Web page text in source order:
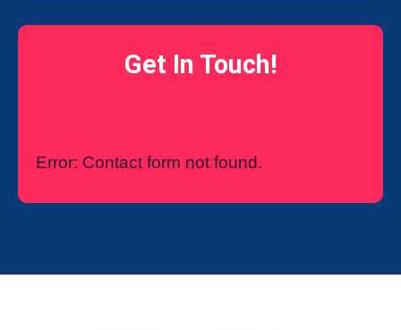
Get In Touch!
Error: Contact form not found.